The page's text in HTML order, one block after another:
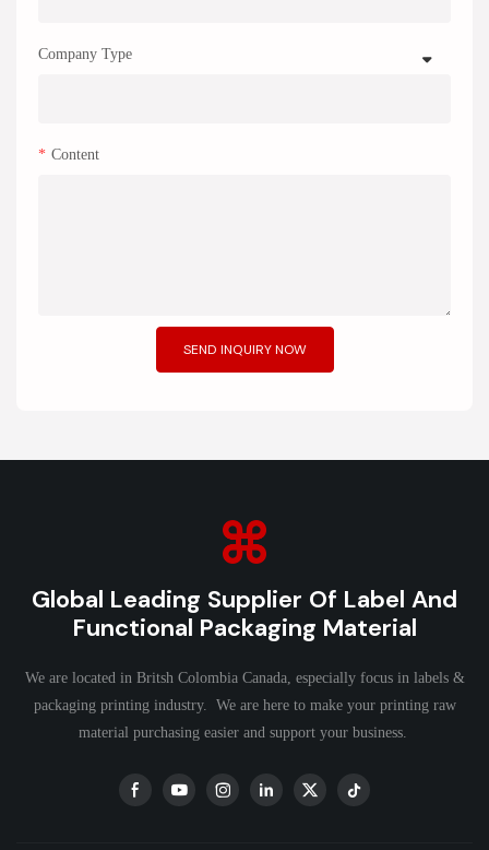
Company Type
Content
SEND INQUIRY NOW
Global Leading Supplier Of Label And
Functional Packaging Material
We are located in Britsh Colombia Canada, especially focus in labels &
packaging printing industry. We are here to make your printing raw
material purchasing easier and support your business.